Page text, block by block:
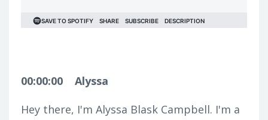
00:00:00
Alyssa
Hey there, I'm Alyssa Blask Campbell. I'm a